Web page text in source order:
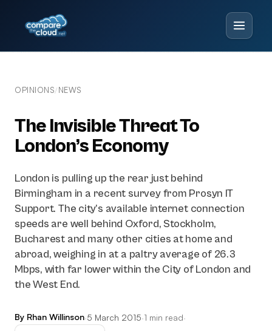
OPINIONS/NEWS
The Invisible Threat To
London’s Economy
London is pulling up the rear just behind
Birmingham in a recent survey from Prosyn IT
Support. The city’s available internet connection
speeds are well behind Oxford, Stockholm,
Bucharest and many other cities at home and
abroad, weighing in at a paltry average of 26.3
Mbps, with far lower within the City of London and
the West End.
By Rhan Willinson·5 March 2015·1 min read·